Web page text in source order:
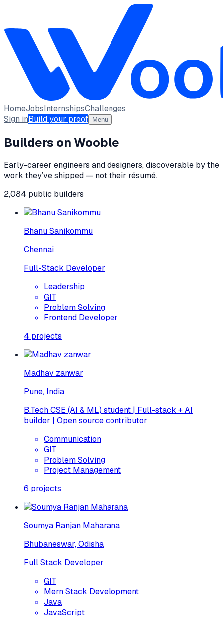
HomeJobsInternshipsChallenges
Sign inBuild your proof Menu
Builders on Wooble
Early-career engineers and designers, discoverable by the
work they’ve shipped — not their résumé.
2,084 public builders
Bhanu Sanikommu
Chennai
Full-Stack Developer
Leadership
GIT
Problem Solving
Frontend Developer
4 projects
Madhav zanwar
Pune, India
B.Tech CSE (AI & ML) student | Full-stack + AI
builder | Open source contributor
Communication
GIT
Problem Solving
Project Management
6 projects
Soumya Ranjan Maharana
Bhubaneswar, Odisha
Full Stack Developer
GIT
Mern Stack Development
Java
JavaScript